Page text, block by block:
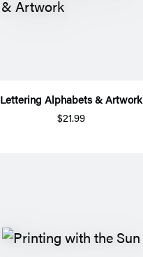
Lettering Alphabets & Artwork
$21.99